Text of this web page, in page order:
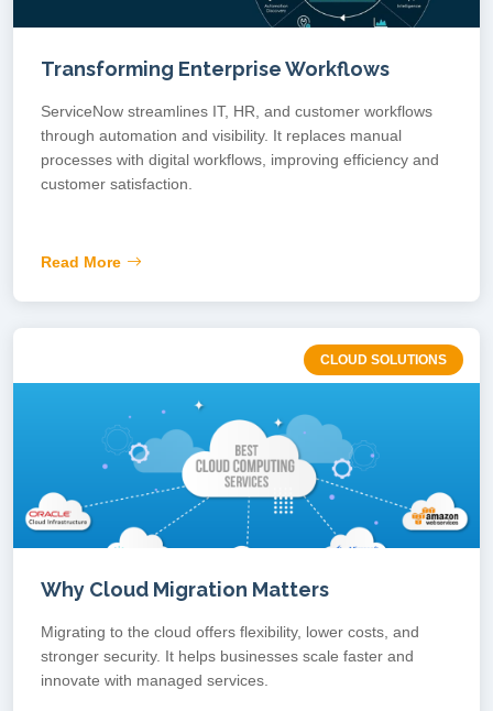
Transforming Enterprise Workflows
ServiceNow streamlines IT, HR, and customer workflows
through automation and visibility. It replaces manual
processes with digital workflows, improving efficiency and
customer satisfaction.
Read More
CLOUD SOLUTIONS
Why Cloud Migration Matters
Migrating to the cloud offers flexibility, lower costs, and
stronger security. It helps businesses scale faster and
innovate with managed services.